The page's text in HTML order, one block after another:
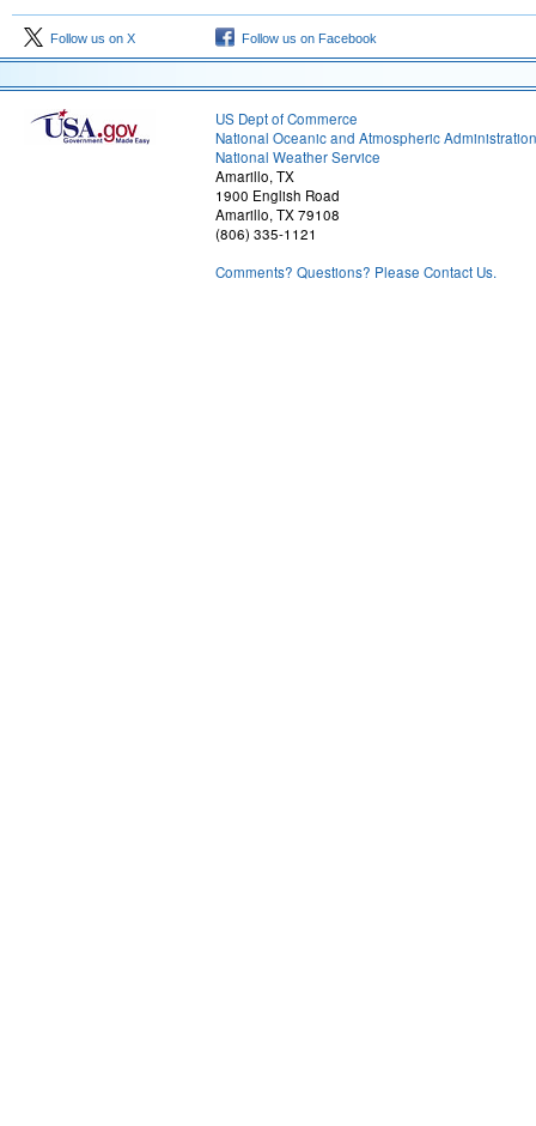
Follow us on X Follow us on Facebook
US Dept of Commerce
National Oceanic and Atmospheric Administration
National Weather Service
Amarillo, TX
1900 English Road
Amarillo, TX 79108
(806) 335-1121
Comments? Questions? Please Contact Us.